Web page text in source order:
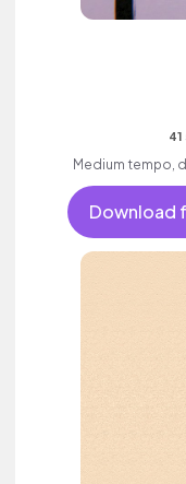
Medium tempo,
Download